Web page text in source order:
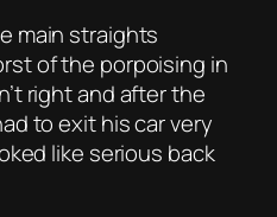
main straights
of the porpoising in
right and after the
to exit his car very
like serious back